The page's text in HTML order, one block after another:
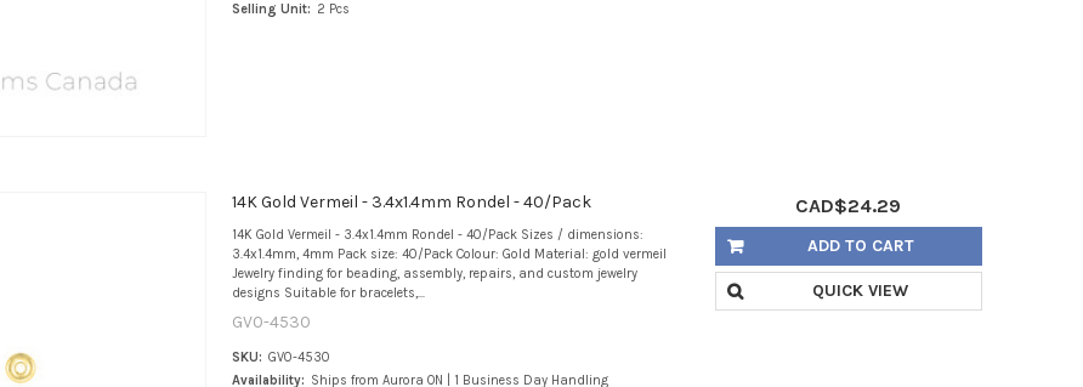
Selling Unit: 2 Pcs
14K Gold Vermeil - 3.4x1.4mm Rondel - 40/Pack
14K Gold Vermeil - 3.4x1.4mm Rondel - 40/Pack Sizes / dimensions:
3.4x1.4mm, 4mm Pack size: 40/Pack Colour: Gold Material: gold vermeil
Jewelry finding for beading, assembly, repairs, and custom jewelry
designs Suitable for bracelets,...
GV0-4530
SKU: GV0-4530
Availability: Ships from Aurora ON | 1 Business Day Handling
CAD$24.29
ADD TO CART
QUICK VIEW